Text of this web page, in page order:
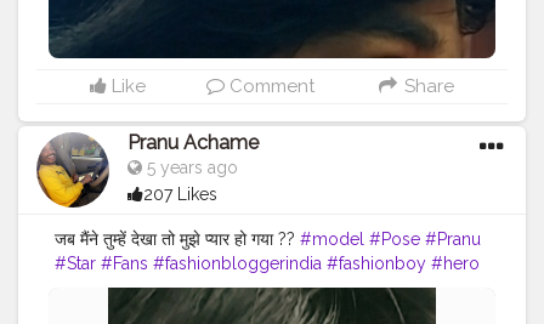
Like Comment Share
Pranu Achame
5 years ago
207 Likes
जब मैंने तुम्हें देखा तो मुझे प्यार हो गया ?? #model #Pose #Pranu
#Star #Fans #fashionbloggerindia #fashionboy #hero
#famousmedia #fitnessmodel #fashionista
#streetphotography #photography
#adminfriday